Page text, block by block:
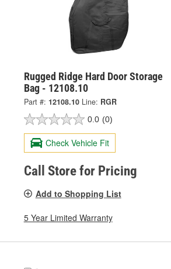
Rugged Ridge Hard Door Storage
Bag - 12108.10
Part #: 12108.10 Line: RGR
0.0 (0)
Check Vehicle Fit
Call Store for Pricing
Add to Shopping List
5 Year Limited Warranty